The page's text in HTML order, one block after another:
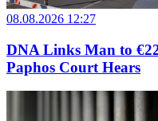
08.08.2026 12:27
DNA Links Man to
Paphos Court Hears